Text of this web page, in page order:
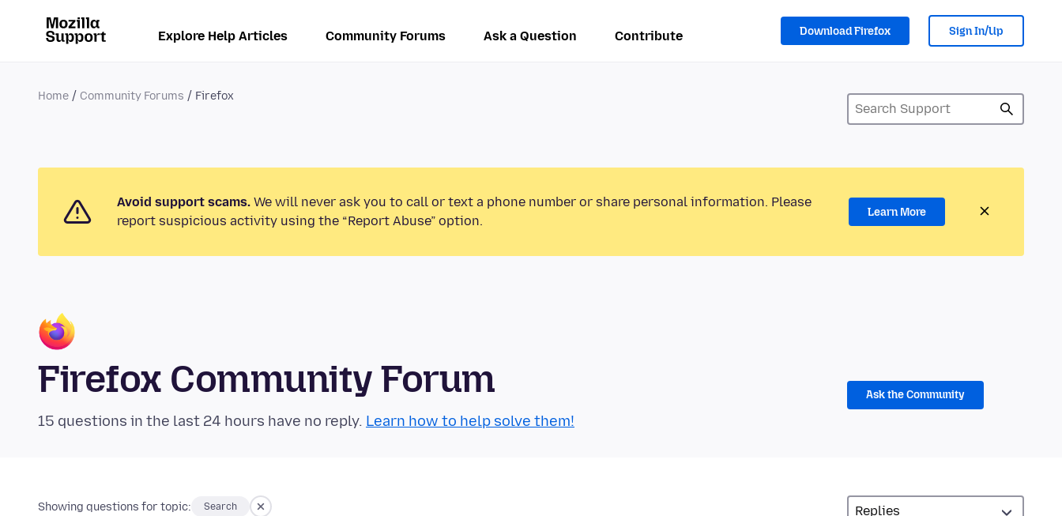
Explore Help Articles Community Forums Ask a Question Contribute Download Firefox Sign In/Up
Home Community Forums Firefox
Avoid support scams. We will never ask you to call or text a phone number or share personal information. Please
report suspicious activity using the “Report Abuse” option.
Learn More
Firefox Community Forum
15 questions in the last 24 hours have no reply. Learn how to help solve them!
Ask the Community
Showing questions for topic: Search